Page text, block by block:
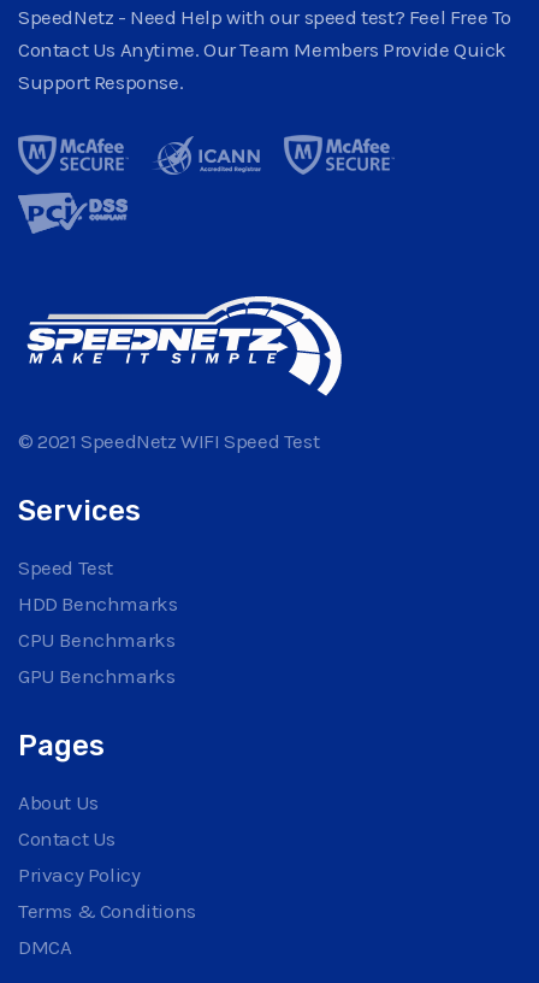
SpeedNetz - Need Help with our speed test? Feel Free To
Contact Us Anytime. Our Team Members Provide Quick
Support Response.
© 2021 SpeedNetz WIFI Speed Test
Services
Speed Test
HDD Benchmarks
CPU Benchmarks
GPU Benchmarks
Pages
About Us
Contact Us
Privacy Policy
Terms & Conditions
DMCA